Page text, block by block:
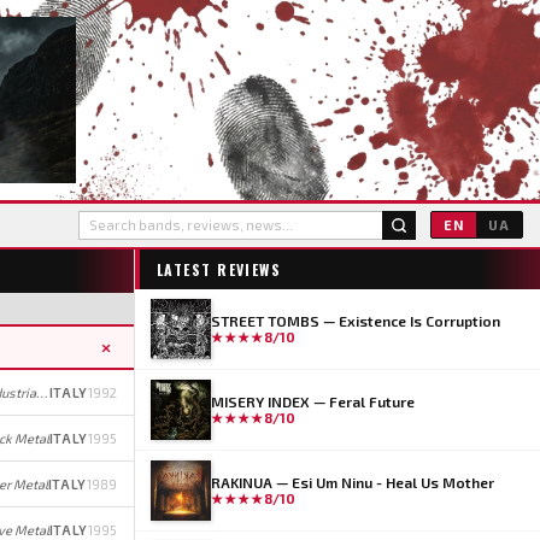
EN UA
×
Industrial Black Metal (early); Industrial Metal/Rock (later)ITALY1992
MetalITALY1995
MetalITALY1989
MetalITALY1995
LATEST REVIEWS
STREET TOMBS — Existence Is Corruption
★★★★8/10
MISERY INDEX — Feral Future
★★★★8/10
RAKINUA — Esi Um Ninu - Heal Us Mother
★★★★8/10